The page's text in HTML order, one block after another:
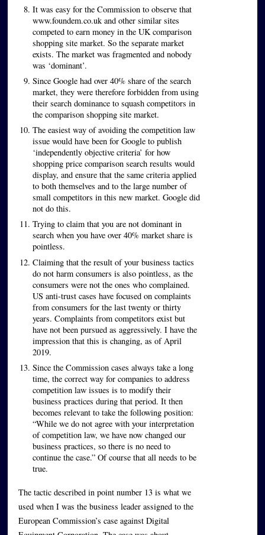
It was easy for the Commission to observe that
www.foundem.co.uk and other similar sites
competed to earn money in the UK comparison
shopping site market. So the separate market
exists. The market was fragmented and nobody
was ‘dominant’.
Since Google had over 40% share of the search
market, they were therefore forbidden from using
their search dominance to squash competitors in
the comparison shopping site market.
The easiest way of avoiding the competition law
issue would have been for Google to publish
‘independently objective criteria’ for how
shopping price comparison search results would
display, and ensure that the same criteria applied
to both themselves and to the large number of
small competitors in this new market. Google did
not do this.
Trying to claim that you are not dominant in
search when you have over 40% market share is
pointless.
Claiming that the result of your business tactics
do not harm consumers is also pointless, as the
consumers were not the ones who complained.
US anti-trust cases have focused on complaints
from consumers for the last twenty or thirty
years. Complaints from competitors exist but
have not been pursued as aggressively. I have the
impression that this is changing, as of April
2019.
Since the Commission cases always take a long
time, the correct way for companies to address
competition law issues is to modify their
business practices during that period. It then
becomes relevant to take the following position:
“While we do not agree with your interpretation
of competition law, we have now changed our
business practices, so there is no need to
continue the case.” Of course that all needs to be
true.
The tactic described in point number 13 is what we
used when I was the business leader assigned to the
European Commission’s case against Digital